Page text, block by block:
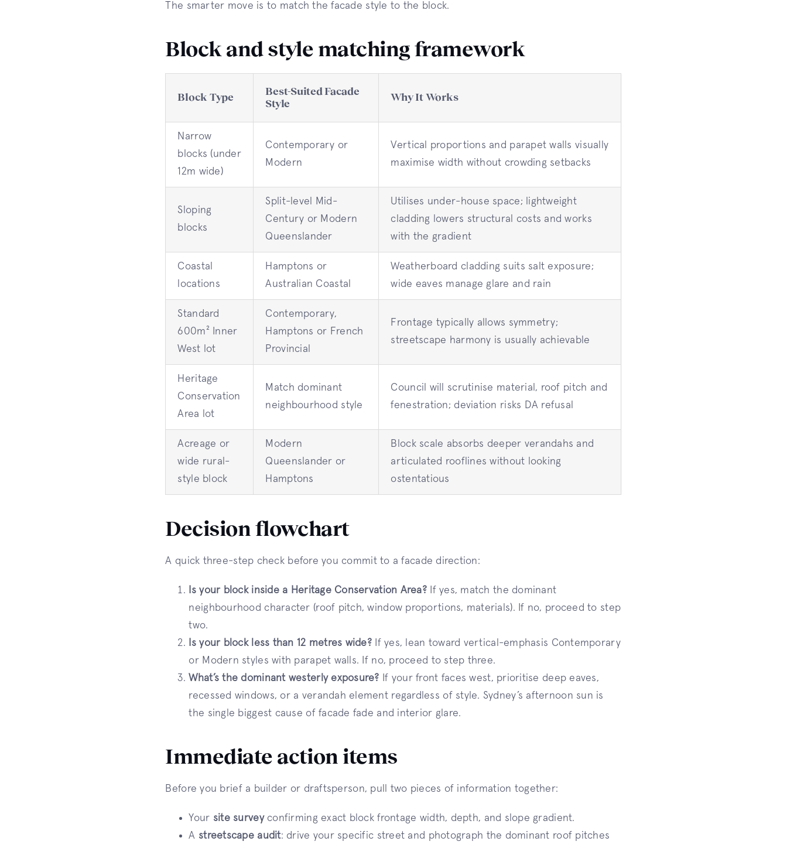
The smarter move is to match the facade style to the block.
Block and style matching framework
Block Type
Best-Suited Facade
Style
Why It Works
Narrow
blocks (under
12m wide)
Contemporary or
Modern
Vertical proportions and parapet walls visually
maximise width without crowding setbacks
Sloping
blocks
Split-level Mid-
Century or Modern
Queenslander
Utilises under-house space; lightweight
cladding lowers structural costs and works
with the gradient
Coastal
locations
Hamptons or
Australian Coastal
Weatherboard cladding suits salt exposure;
wide eaves manage glare and rain
Standard
600m² Inner
West lot
Contemporary,
Hamptons or French
Provincial
Frontage typically allows symmetry;
streetscape harmony is usually achievable
Heritage
Conservation
Area lot
Match dominant
neighbourhood style
Council will scrutinise material, roof pitch and
fenestration; deviation risks DA refusal
Acreage or
wide rural-
style block
Modern
Queenslander or
Hamptons
Block scale absorbs deeper verandahs and
articulated rooflines without looking
ostentatious
Decision flowchart
A quick three-step check before you commit to a facade direction:
Is your block inside a Heritage Conservation Area?If yes, match the dominant
neighbourhood character (roof pitch, window proportions, materials). If no, proceed to step
two.
Is your block less than 12 metres wide? If yes, lean toward vertical-emphasis Contemporary
or Modern styles with parapet walls. If no, proceed to step three.
What’s the dominant westerly exposure? If your front faces west, prioritise deep eaves,
recessed windows, or a verandah element regardless of style. Sydney’s afternoon sun is
the single biggest cause of facade fade and interior glare.
Immediate action items
Before you brief a builder or draftsperson, pull two pieces of information together:
Your site surveyconfirming exact block frontage width, depth, and slope gradient.
A streetscape audit: drive your specific street and photograph the dominant roof pitches